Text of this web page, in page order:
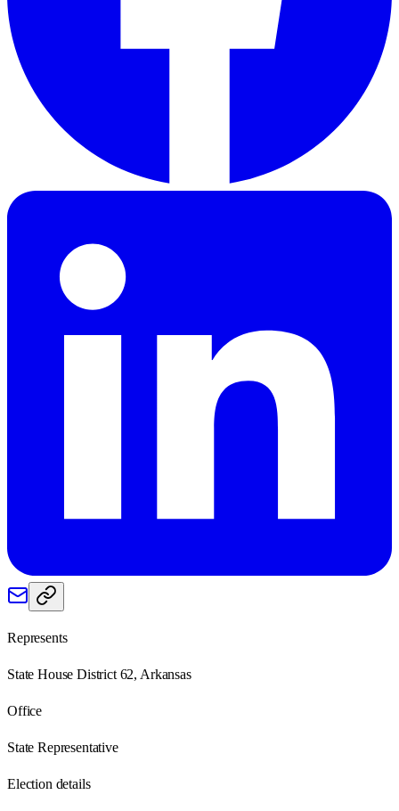
Represents
State House District 62, Arkansas
Office
State Representative
Election details